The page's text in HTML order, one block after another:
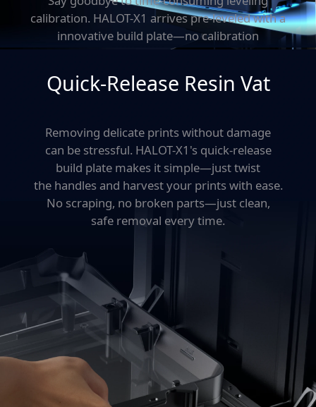
calibration. HALOT-X1 arrives pre-leveled with a
innovative build plate—no calibration
needed. Just unpack, load resin,
Quick-Release Resin Vat
Removing delicate prints without damage
can be stressful. HALOT-X1's quick-release
build plate makes it simple—just twist
the handles and harvest your prints with ease.
No scraping, no broken parts—just clean,
safe removal every time.